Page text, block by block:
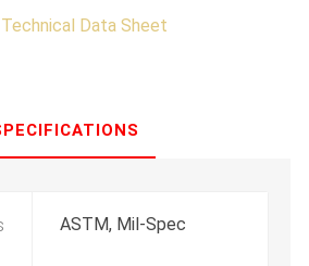
Technical Data Sheet
ASTM, Mil-Spec